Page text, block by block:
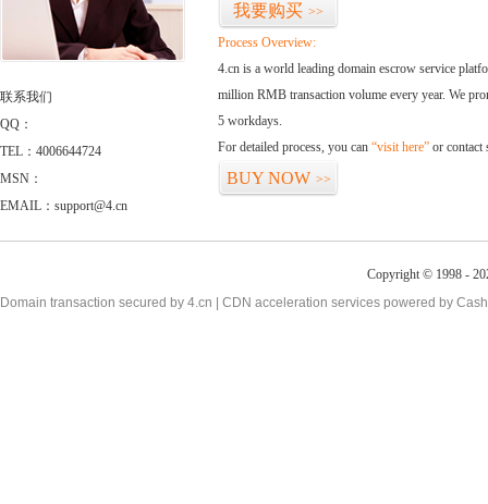
联系我们
QQ：
TEL：4006644724
MSN：
EMAIL：support@4.cn
我要购买 >>
Process Overview:
4.cn is a world leading domain escrow service
million RMB transaction volume every year. We
5 workdays.
For detailed process, you can “visit here” or contact
BUY NOW >>
Copyright © 1998 -
Domain transaction secured by 4.cn | CDN acceleration services powered by